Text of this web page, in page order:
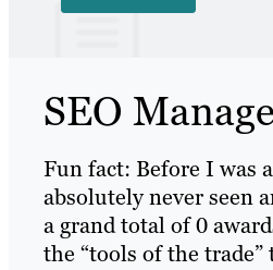
SEO
Fun fact: Before I was
absolutely never seen
a grand total of 0
the “tools of the